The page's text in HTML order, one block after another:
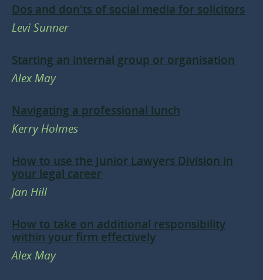
Dos and don'ts of social media for solicitors
Levi Sunner
Starting an internal group or organisation
Alex May
Navigating a professional lunch
Kerry Holmes
How to use the Junior Lawyers Division in
your legal career
Jan Hill
How to take on additional responsibility
within your firm effectively
Alex May